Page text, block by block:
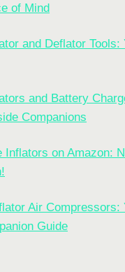
of Mind
and Deflator Tools:
and Battery
Companions
Inflators on Amazon:
Air Compressors:
Guide